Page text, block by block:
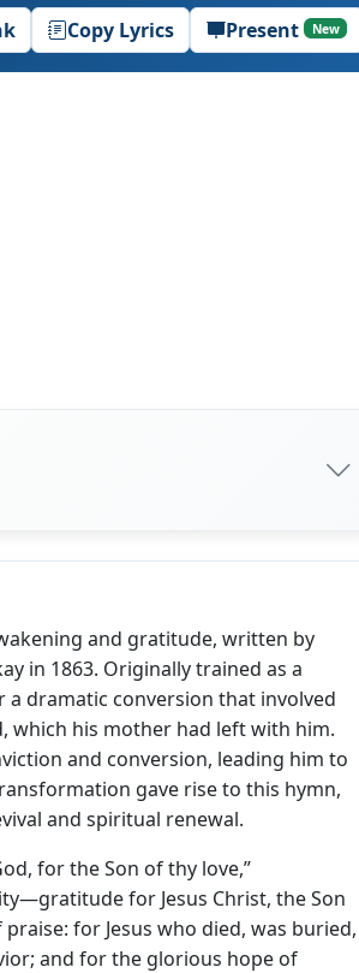
Copy Lyrics Present New
and gratitude, written by
in 1863. Originally trained as a
dramatic conversion that involved
which his mother had left with him.
and conversion, leading him to
gave rise to this hymn,
and spiritual renewal.
for the Son of thy love,”
for Jesus Christ, the Son
for Jesus who died, was buried,
and for the glorious hope of